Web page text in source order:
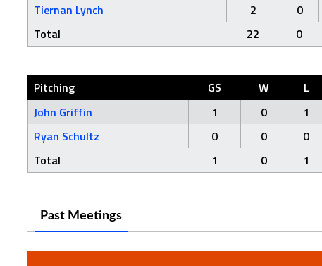
Tiernan Lynch
2 0
Total
22 0
Pitching GS W L
John Griffin
1 0 1
Ryan Schultz
0 0 0
Total
1 0 1
Past Meetings